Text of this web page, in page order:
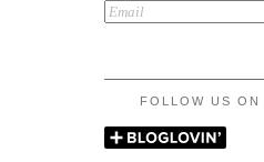
FOLLOW US ON